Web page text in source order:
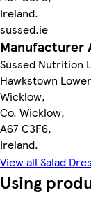
Ireland.
sussed.ie
Manufacturer
Sussed Nutrition
Hawkstown
Wicklow,
Co. Wicklow,
A67 C3F6,
Ireland.
View all Salad
Using